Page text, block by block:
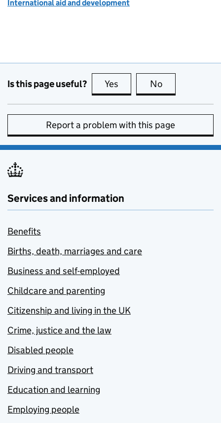
International aid and development
Is this page useful? Yes this page is useful
No
Report a problem with this page
Services and information
Benefits
Births, death, marriages and care
Business and self-employed
Childcare and parenting
Citizenship and living in the UK
Crime, justice and the law
Disabled people
Driving and transport
Education and learning
Employing people